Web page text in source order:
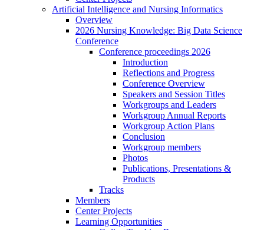
Artificial Intelligence and Nursing Informatics
Overview
2026 Nursing Knowledge: Big Data Science
Conference
Conference proceedings 2026
Introduction
Reflections and Progress
Conference Overview
Speakers and Session Titles
Workgroups and Leaders
Workgroup Annual Reports
Workgroup Action Plans
Conclusion
Workgroup members
Photos
Publications, Presentations &
Products
Tracks
Members
Center Projects
Learning Opportunities